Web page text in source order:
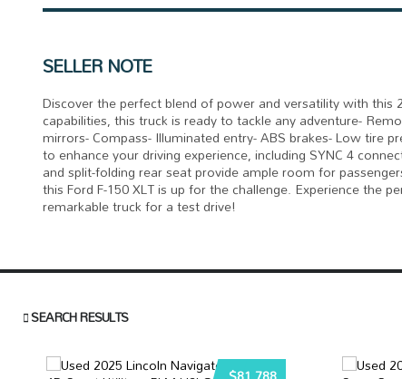
SELLER NOTE
Discover the perfect blend of power and versatility with this
capabilities, this truck is ready to tackle any adventure-
mirrors- Compass- Illuminated entry- ABS brakes- Low tire
to enhance your driving experience, including SYNC 4
and split-folding rear seat provide ample room for
this Ford F-150 XLT is up for the challenge. Experience the
remarkable truck for a test drive!
SEARCH RESULTS